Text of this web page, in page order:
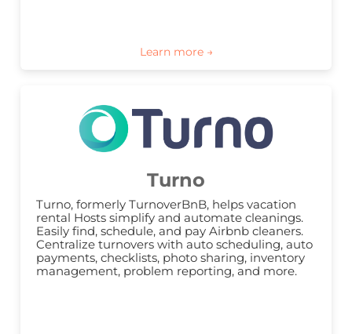
Turno
Turno, formerly TurnoverBnB, helps vacation
rental Hosts simplify and automate cleanings.
Easily find, schedule, and pay Airbnb cleaners.
Centralize turnovers with auto scheduling, auto
payments, checklists, photo sharing, inventory
management, problem reporting, and more.